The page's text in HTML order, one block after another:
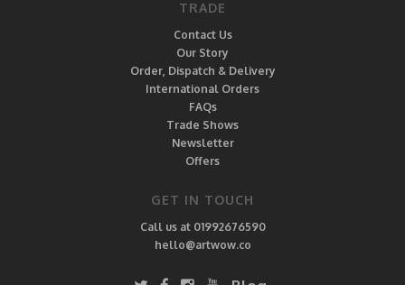
TRADE
Contact Us
Our Story
Order, Dispatch & Delivery
International Orders
FAQs
Trade Shows
Newsletter
Offers
GET IN TOUCH
Call us at 01992676590
hello@artwow.co